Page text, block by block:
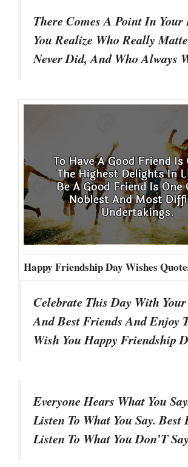
There Comes A Point In Your
You Realize Who Really
Never Did, And Who Always
Happy Friendship Day Wishes
Celebrate This Day With
And Best Friends And Enjoy
Wish You Happy Friendship
Everyone Hears What You
Listen To What You Say. Best
Listen To What You Don’T